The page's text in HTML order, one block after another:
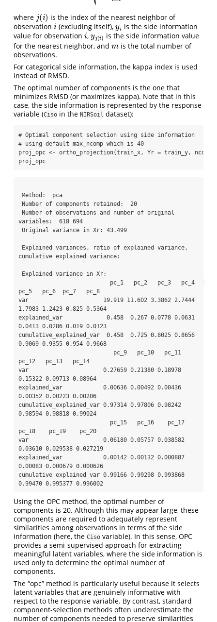
where
(i)
is the index of the nearest neighbor of
observation
i
(excluding itself),
yi
is the side information
value for observation
i
,
yj(i)
is the side information value
for the nearest neighbor, and
m
is the total number of
observations.
For categorical side information, the kappa index is used
instead of RMSD.
The optimal number of components is the one that
minimizes RMSD (or maximizes kappa). Note that in this
case, the side information is represented by the response
variable (Ciso in the NIRSoil dataset):
# Optimal component selection using side information
# using default max_ncomp which is 40
proj_opc <- ortho_projection(train_x, Yr = train_y, ncomp
proj_opc
variables:  618 694
cumulative explained variance:
pc_5   pc_6  pc_7   pc_8
var                      19.919 11.602 3.3862 2.7444
1.7983 1.2423 0.825 0.5364
explained_var             0.458  0.267 0.0778 0.0631
0.0413 0.0286 0.019 0.0123
cumulative_explained_var  0.458  0.725 0.8025 0.8656
0.9069 0.9355 0.954 0.9668
pc_12   pc_13   pc_14
var                      0.27659 0.21380 0.18978
0.15322 0.09713 0.08964
explained_var            0.00636 0.00492 0.00436
0.00352 0.00223 0.00206
cumulative_explained_var 0.97314 0.97806 0.98242
0.98594 0.98818 0.99024
pc_18    pc_19    pc_20
var                      0.06180 0.05757 0.038582
0.03610 0.029538 0.027219
explained_var            0.00142 0.00132 0.000887
0.00083 0.000679 0.000626
cumulative_explained_var 0.99166 0.99298 0.993868
0.99470 0.995377 0.996002
Using the OPC method, the optimal number of
components is 20. Although this may appear large, these
components are required to adequately represent
similarities among observations in terms of the side
information (here, the Ciso variable). In this sense, OPC
provides a semi-supervised approach for extracting
meaningful latent variables, where the side information is
used only to determine the optimal number of
components.
The “opc” method is particularly useful because it selects
latent variables that are genuinely informative with
respect to the response variable. By contrast, standard
component-selection methods often underestimate the
number of components needed to preserve similarities